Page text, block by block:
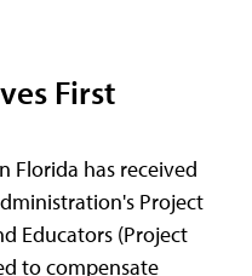
First
Florida has received
Project
Educators (Project
to compensate